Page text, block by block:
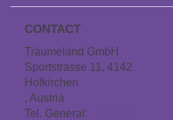
CONTACT
Träumeland GmbH
Sportstrasse 11, 4142
Hofkirchen
, Austria
Tel. General: